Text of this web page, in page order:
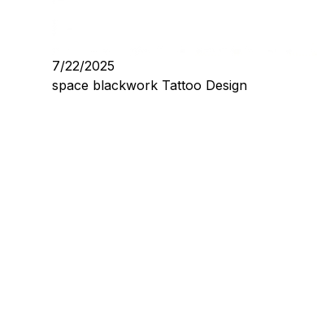
7/22/2025
space blackwork Tattoo Design